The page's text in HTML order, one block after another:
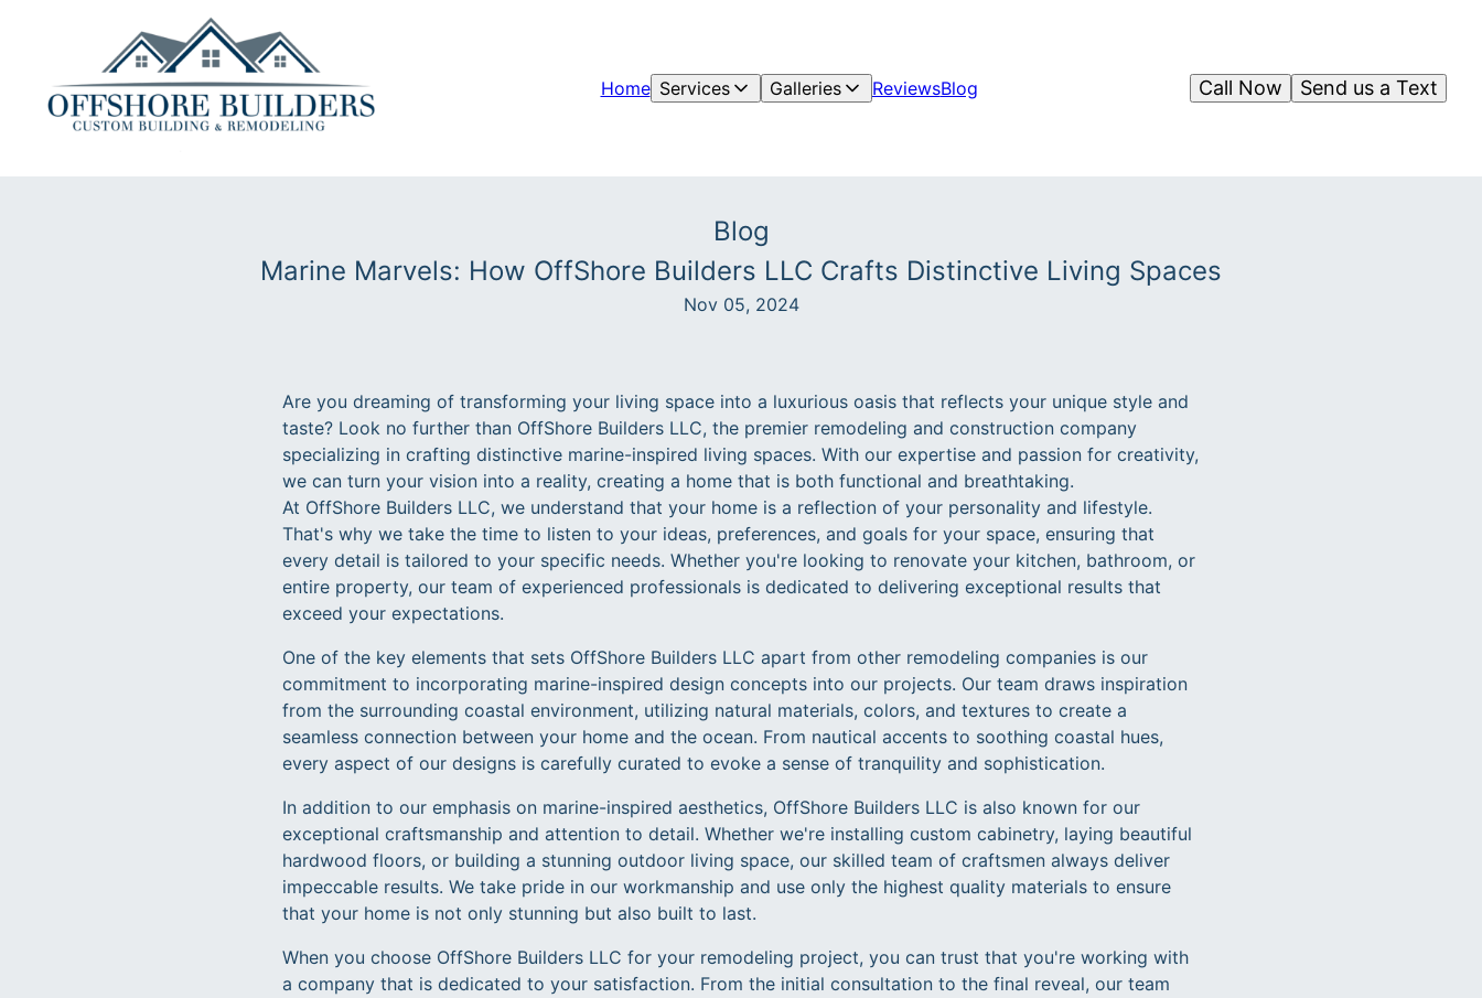
Home Services Galleries ReviewsBlog Send us a Text
Call Now
Blog
Marine Marvels: How OffShore Builders LLC Crafts Distinctive Living Spaces
Nov 05, 2024
Are you dreaming of transforming your living space into a luxurious oasis that reflects your unique style and
taste? Look no further than OffShore Builders LLC, the premier remodeling and construction company
specializing in crafting distinctive marine-inspired living spaces. With our expertise and passion for creativity,
we can turn your vision into a reality, creating a home that is both functional and breathtaking.
At OffShore Builders LLC, we understand that your home is a reflection of your personality and lifestyle.
That's why we take the time to listen to your ideas, preferences, and goals for your space, ensuring that
every detail is tailored to your specific needs. Whether you're looking to renovate your kitchen, bathroom, or
entire property, our team of experienced professionals is dedicated to delivering exceptional results that
exceed your expectations.
One of the key elements that sets OffShore Builders LLC apart from other remodeling companies is our
commitment to incorporating marine-inspired design concepts into our projects. Our team draws inspiration
from the surrounding coastal environment, utilizing natural materials, colors, and textures to create a
seamless connection between your home and the ocean. From nautical accents to soothing coastal hues,
every aspect of our designs is carefully curated to evoke a sense of tranquility and sophistication.
In addition to our emphasis on marine-inspired aesthetics, OffShore Builders LLC is also known for our
exceptional craftsmanship and attention to detail. Whether we're installing custom cabinetry, laying beautiful
hardwood floors, or building a stunning outdoor living space, our skilled team of craftsmen always deliver
impeccable results. We take pride in our workmanship and use only the highest quality materials to ensure
that your home is not only stunning but also built to last.
When you choose OffShore Builders LLC for your remodeling project, you can trust that you're working with
a company that is dedicated to your satisfaction. From the initial consultation to the final reveal, our team